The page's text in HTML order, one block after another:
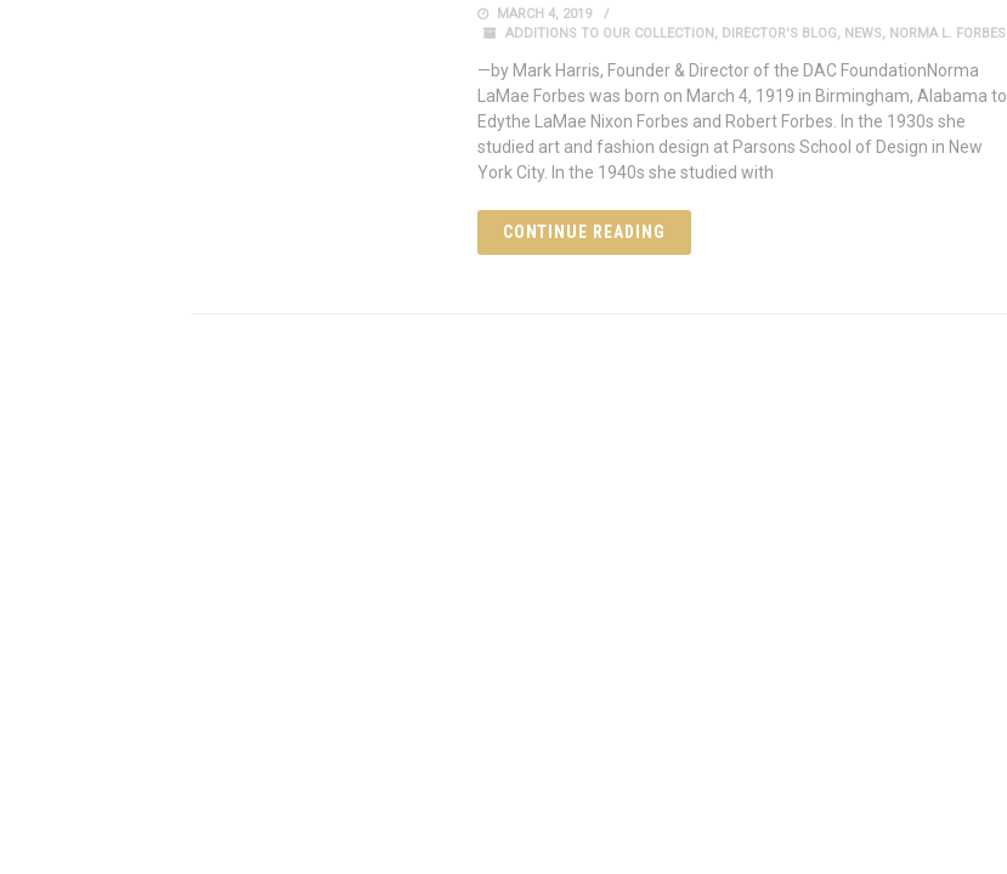
MARCH 4, 2019
ADDITIONS TO OUR COLLECTION, DIRECTOR'S BLOG, NEWS, NORMA L. FORBES
—by Mark Harris, Founder & Director of the DAC FoundationNorma
LaMae Forbes was born on March 4, 1919 in Birmingham, Alabama to
Edythe LaMae Nixon Forbes and Robert Forbes. In the 1930s she
studied art and fashion design at Parsons School of Design in New
York City. In the 1940s she studied with
CONTINUE READING